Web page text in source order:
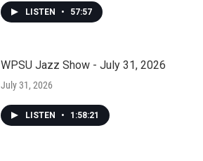
LISTEN • 57:57
WPSU Jazz Show - July 31, 2026
July 31, 2026
LISTEN • 1:58:21